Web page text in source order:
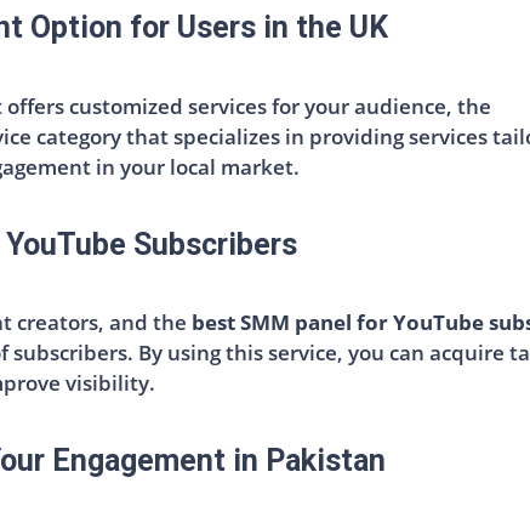
Option for Users in the UK
customized services for your audience, the
category that specializes in providing services
in your local market.
Subscribers
creators, and the best SMM panel for YouTube
By using this service, you can acquire
visibility.
Engagement in Pakistan